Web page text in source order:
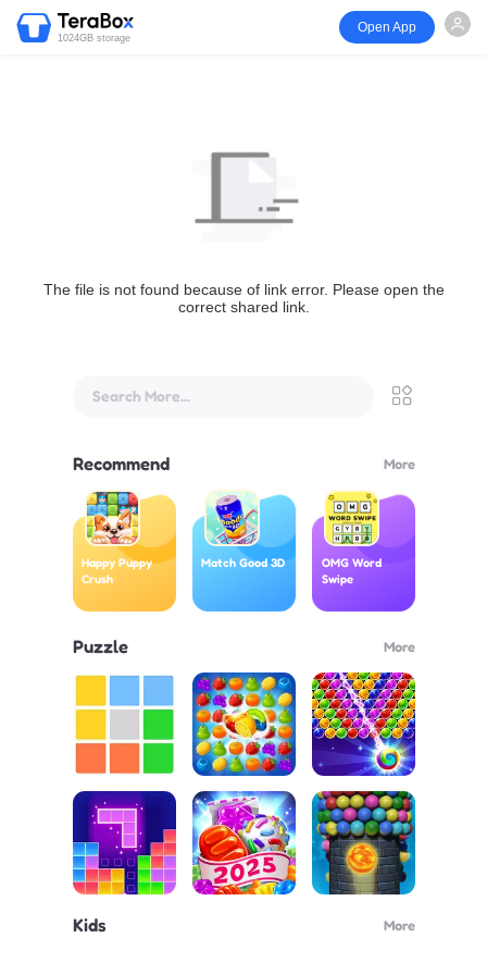
1024GB storage
Open App
The file is not found because of link error. Please open the
correct shared link.